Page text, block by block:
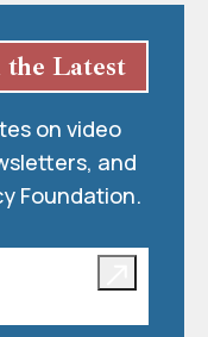
the Latest
on video
and
Foundation.